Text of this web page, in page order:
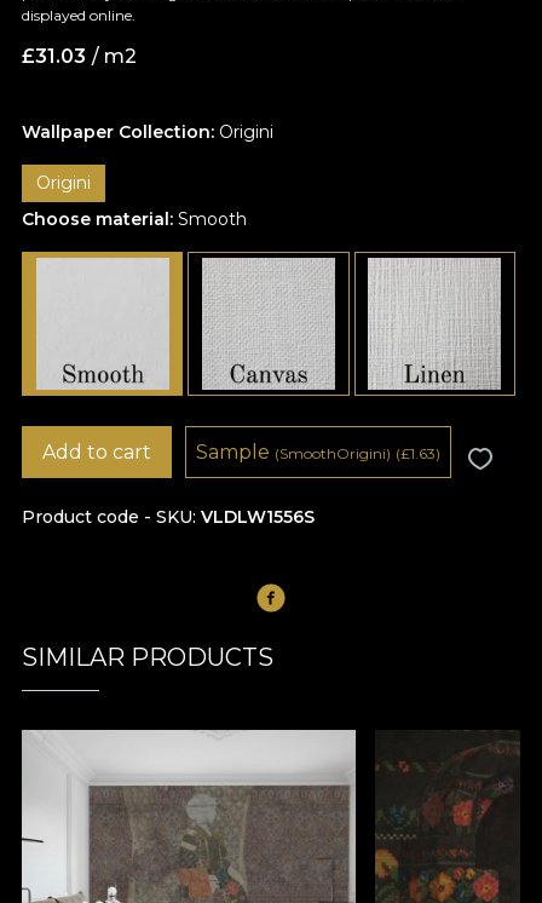
Wallpaper Collection: Origini
Origini
Choose material: Smooth
displayed online.
£31.03 / m2
Product code - SKU VLDLW1556S
Add to cart Sample (SmoothOrigini) (£1.63)
SIMILAR PRODUCTS